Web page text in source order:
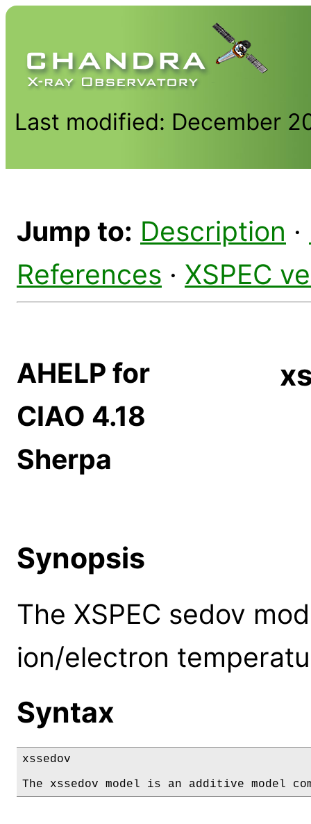
Last modified: December
Jump to: Description ·
References · XSPEC
AHELP for
CIAO 4.18
Sherpa
Synopsis
The XSPEC sedov
ion/electron
Syntax
xssedov
The xssedov model is an additive model